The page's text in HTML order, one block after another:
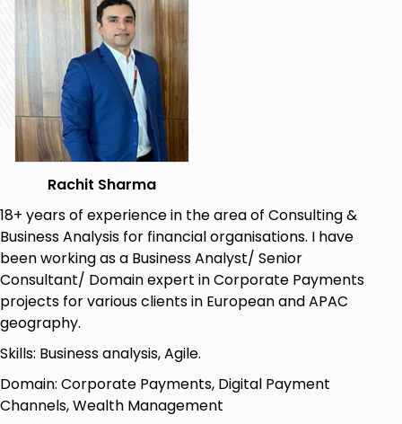
Rachit Sharma
18+ years of experience in the area of Consulting &
Business Analysis for financial organisations. I have
been working as a Business Analyst/ Senior
Consultant/ Domain expert in Corporate Payments
projects for various clients in European and APAC
geography.
Skills: Business analysis, Agile.
Domain: Corporate Payments, Digital Payment
Channels, Wealth Management